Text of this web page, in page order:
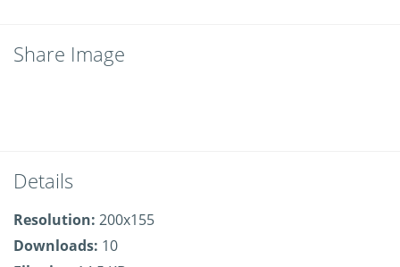
Share Image
Details
Resolution: 200x155
Downloads: 10